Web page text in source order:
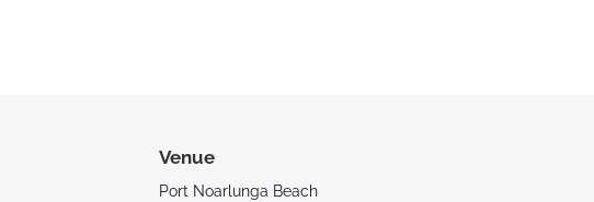
Venue
Port Noarlunga Beach